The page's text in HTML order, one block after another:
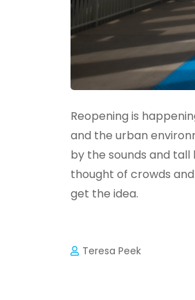
Reopening is
and the urban
by the sounds and
thought of crowds
get the idea.
Teresa Peek